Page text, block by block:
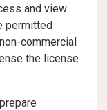
and view
permitted
commercial
the license